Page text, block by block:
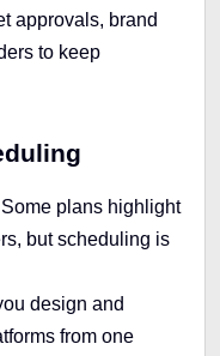
approvals, brand
to keep
plans highlight
but scheduling is
design and
from one